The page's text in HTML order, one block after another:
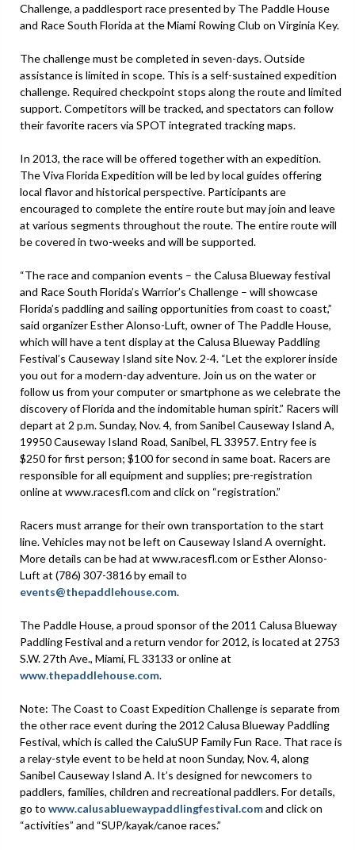
Challenge, a paddlesport race presented by The Paddle House
and Race South Florida at the Miami Rowing Club on Virginia Key.
The challenge must be completed in seven-days. Outside
assistance is limited in scope. This is a self-sustained expedition
challenge. Required checkpoint stops along the route and limited
support. Competitors will be tracked, and spectators can follow
their favorite racers via SPOT integrated tracking maps.
In 2013, the race will be offered together with an expedition.
The Viva Florida Expedition will be led by local guides offering
local flavor and historical perspective. Participants are
encouraged to complete the entire route but may join and leave
at various segments throughout the route. The entire route will
be covered in two-weeks and will be supported.
“The race and companion events – the Calusa Blueway festival
and Race South Florida’s Warrior’s Challenge – will showcase
Florida’s paddling and sailing opportunities from coast to coast,”
said organizer Esther Alonso-Luft, owner of The Paddle House,
which will have a tent display at the Calusa Blueway Paddling
Festival’s Causeway Island site Nov. 2-4. “Let the explorer inside
you out for a modern-day adventure. Join us on the water or
follow us from your computer or smartphone as we celebrate the
discovery of Florida and the indomitable human spirit.” Racers will
depart at 2 p.m. Sunday, Nov. 4, from Sanibel Causeway Island A,
19950 Causeway Island Road, Sanibel, FL 33957. Entry fee is
$250 for first person; $100 for second in same boat. Racers are
responsible for all equipment and supplies; pre-registration
online at www.racesfl.com and click on “registration.”
Racers must arrange for their own transportation to the start
line. Vehicles may not be left on Causeway Island A overnight.
More details can be had at www.racesfl.com or Esther Alonso-
Luft at (786) 307-3816 by email to
events@thepaddlehouse.com.
The Paddle House, a proud sponsor of the 2011 Calusa Blueway
Paddling Festival and a return vendor for 2012, is located at 2753
S.W. 27th Ave., Miami, FL 33133 or online at
www.thepaddlehouse.com.
Note: The Coast to Coast Expedition Challenge is separate from
the other race event during the 2012 Calusa Blueway Paddling
Festival, which is called the CaluSUP Family Fun Race. That race is
a relay-style event to be held at noon Sunday, Nov. 4, along
Sanibel Causeway Island A. It’s designed for newcomers to
paddlers, families, children and recreational paddlers. For details,
go to www.calusabluewaypaddlingfestival.comand click on
“activities” and “SUP/kayak/canoe races.”